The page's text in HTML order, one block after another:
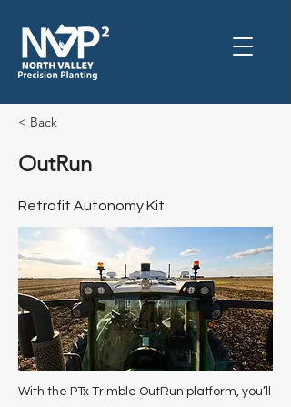
< Back
OutRun
Retrofit Autonomy Kit
With the PTx Trimble OutRun platform, you’ll